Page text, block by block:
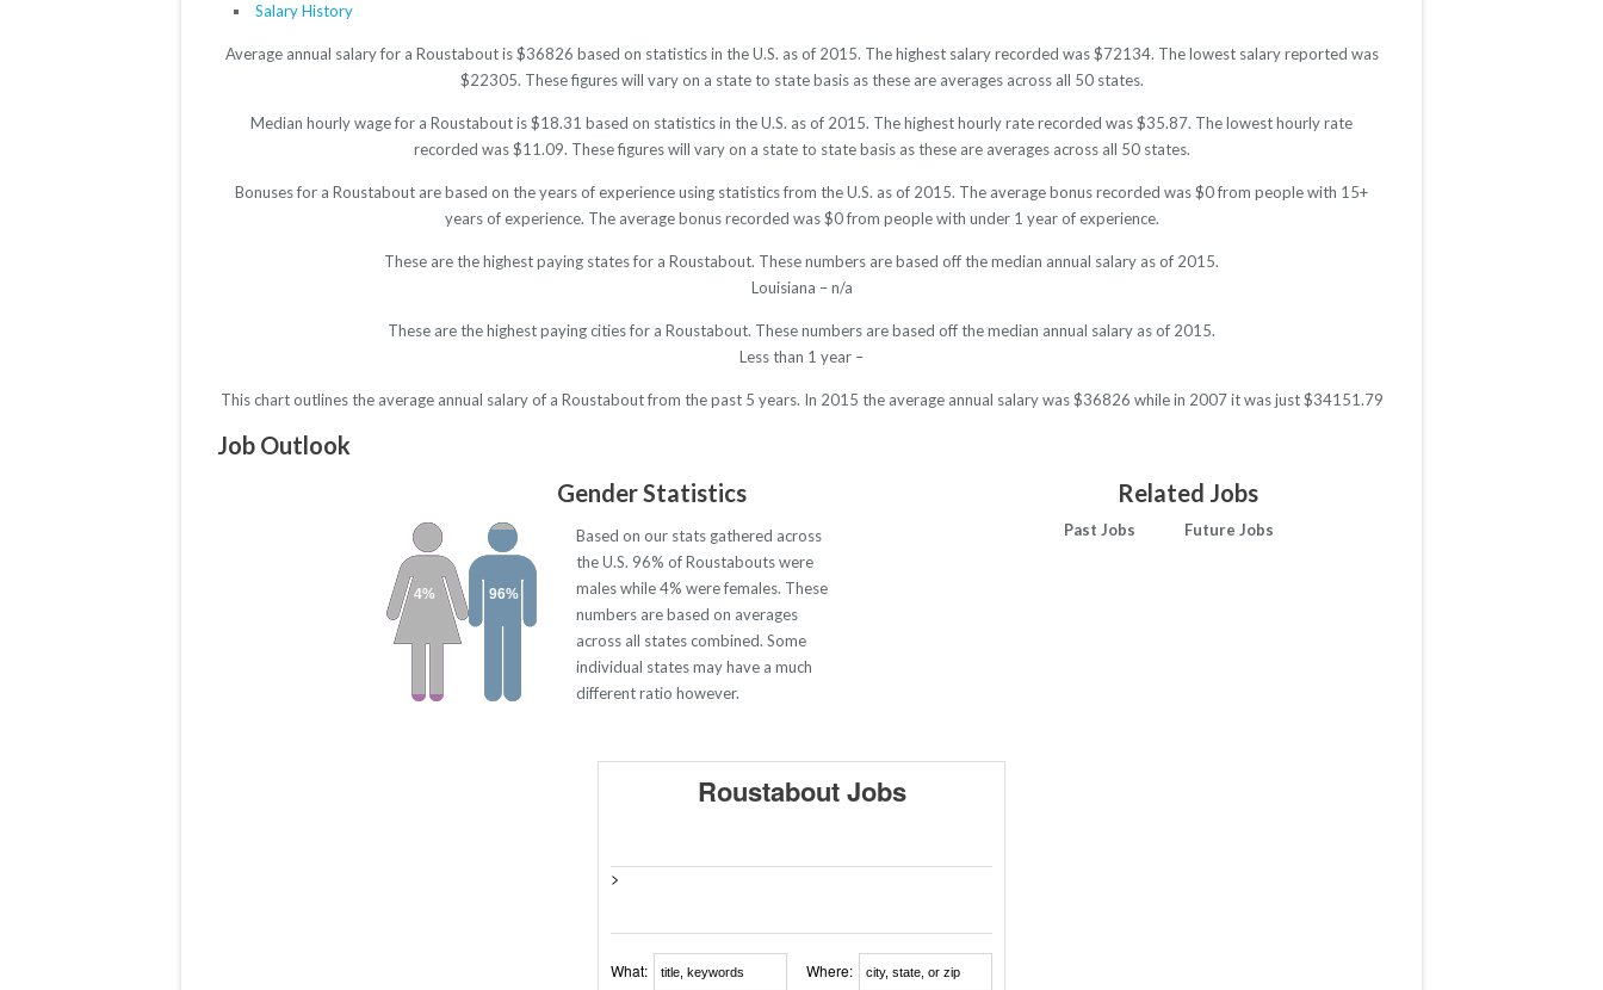
Salary History
Average annual salary for a Roustabout is $36826 based on statistics in the U.S. as of 2015. The highest salary recorded was $72134. The lowest salary reported was
$22305. These figures will vary on a state to state basis as these are averages across all 50 states.
Median hourly wage for a Roustabout is $18.31 based on statistics in the U.S. as of 2015. The highest hourly rate recorded was $35.87. The lowest hourly rate
recorded was $11.09. These figures will vary on a state to state basis as these are averages across all 50 states.
Bonuses for a Roustabout are based on the years of experience using statistics from the U.S. as of 2015. The average bonus recorded was $0 from people with 15+
years of experience. The average bonus recorded was $0 from people with under 1 year of experience.
These are the highest paying states for a Roustabout. These numbers are based off the median annual salary as of 2015.
Louisiana – n/a
These are the highest paying cities for a Roustabout. These numbers are based off the median annual salary as of 2015.
Less than 1 year –
This chart outlines the average annual salary of a Roustabout from the past 5 years. In 2015 the average annual salary was $36826 while in 2007 it was just $34151.79
Job Outlook
Gender Statistics
Related Jobs
96%
4%
Based on our stats gathered across
the U.S. 96% of Roustabouts were
males while 4% were females. These
numbers are based on averages
across all states combined. Some
individual states may have a much
different ratio however.
Past Jobs Future Jobs
Roustabout Jobs
>
What: Where: